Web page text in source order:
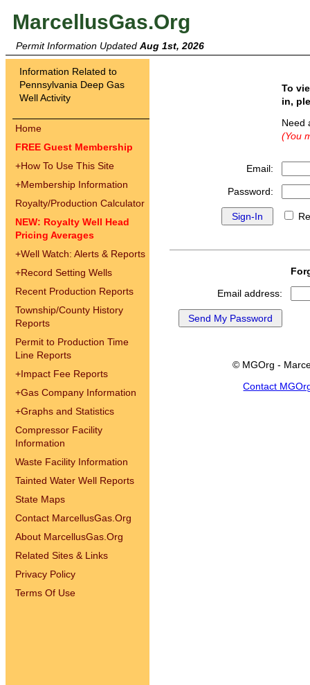
MarcellusGas.Org
Permit Information Updated Aug 1st, 2026
Information Related to
Pennsylvania Deep Gas
Well Activity
Home
FREE Guest Membership
+How To Use This Site
+Membership Information
Royalty/Production Calculator
NEW: Royalty Well Head
Pricing Averages
+Well Watch: Alerts & Reports
+Record Setting Wells
Recent Production Reports
Township/County History
Reports
Permit to Production Time
Line Reports
+Impact Fee Reports
+Gas Company Information
+Graphs and Statistics
Compressor Facility
Information
Waste Facility Information
Tainted Water Well Reports
State Maps
Contact MarcellusGas.Org
About MarcellusGas.Org
Related Sites & Links
Privacy Policy
Terms Of Use
To
in,
(You
Email:
Password:
Email address:
© MGOrg -
Contact